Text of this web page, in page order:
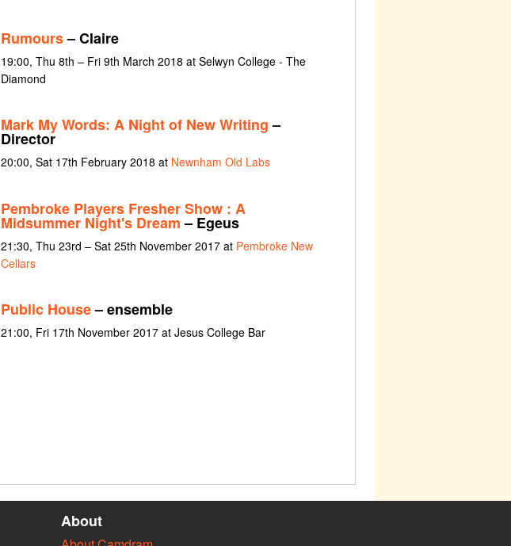
Rumours– Claire
19:00, Thu 8th – Fri 9th March 2018 at Selwyn College - The
Diamond
Mark My Words: A Night of New Writing–
Director
20:00, Sat 17th February 2018 at Newnham Old Labs
Pembroke Players Fresher Show : A
Midsummer Night's Dream– Egeus
21:30, Thu 23rd – Sat 25th November 2017 at Pembroke New
Cellars
Public House– ensemble
21:00, Fri 17th November 2017 at Jesus College Bar
About